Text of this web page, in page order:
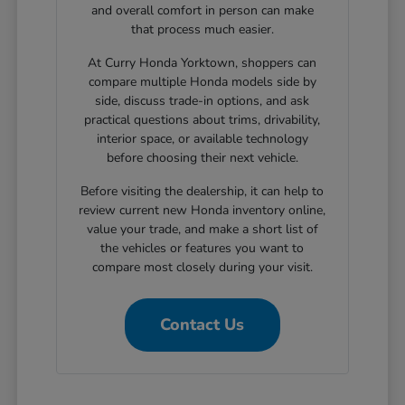
and overall comfort in person can make
that process much easier.
At Curry Honda Yorktown, shoppers can
compare multiple Honda models side by
side, discuss trade-in options, and ask
practical questions about trims, drivability,
interior space, or available technology
before choosing their next vehicle.
Before visiting the dealership, it can help to
review current new Honda inventory online,
value your trade, and make a short list of
the vehicles or features you want to
compare most closely during your visit.
Contact Us